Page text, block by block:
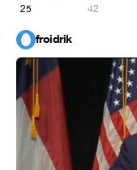
25 42
froidrik